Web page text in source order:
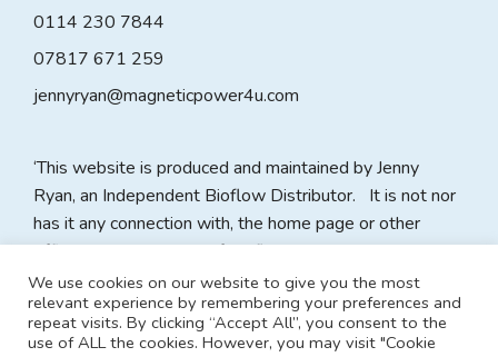
0114 230 7844
07817 671 259
jennyryan@magneticpower4u.com
‘This website is produced and maintained by Jenny
Ryan, an Independent Bioflow Distributor. It is not nor
has it any connection with, the home page or other
official website pages of Bioflow plc. All claims on this
website are made by the website owner as an
Independent Distributor and Bioflow plc accepts no
responsibility for the content of any such claims made in
We use cookies on our website to give you the most
relevant experience by remembering your preferences and
repeat visits. By clicking “Accept All”, you consent to the
use of ALL the cookies. However, you may visit "Cookie